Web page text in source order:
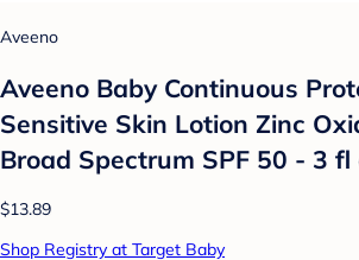
Aveeno
Aveeno Baby Continuous
Sensitive Skin Lotion Zinc
Broad Spectrum SPF 50 - 3 fl
$13.89
Shop Registry at Target Baby